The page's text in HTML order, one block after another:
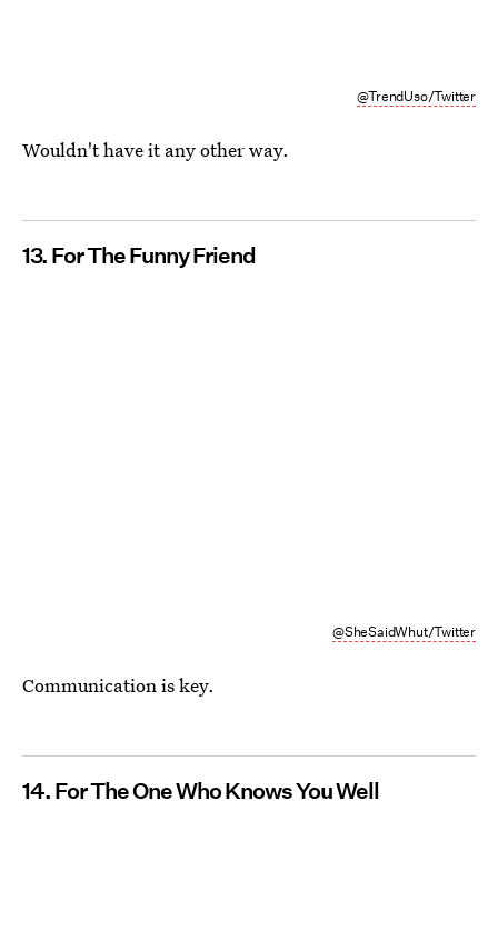
@TrendUso/Twitter
Wouldn't have it any other way.
13. For The Funny Friend
@SheSaidWhut/Twitter
Communication is key.
14. For The One Who Knows You Well